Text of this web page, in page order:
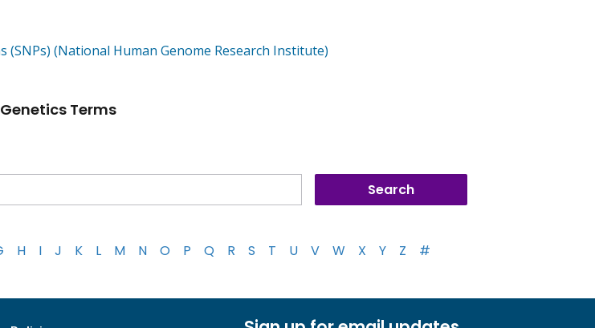
(SNPs) (National Human Genome Research Institute)
Terms
H I J K L M N O P Q R S T U V W X Y Z #